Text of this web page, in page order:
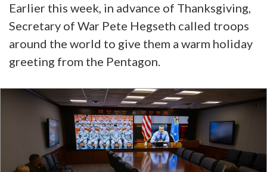
Earlier this week, in advance of Thanksgiving,
Secretary of War Pete Hegseth called troops
around the world to give them a warm holiday
greeting from the Pentagon.